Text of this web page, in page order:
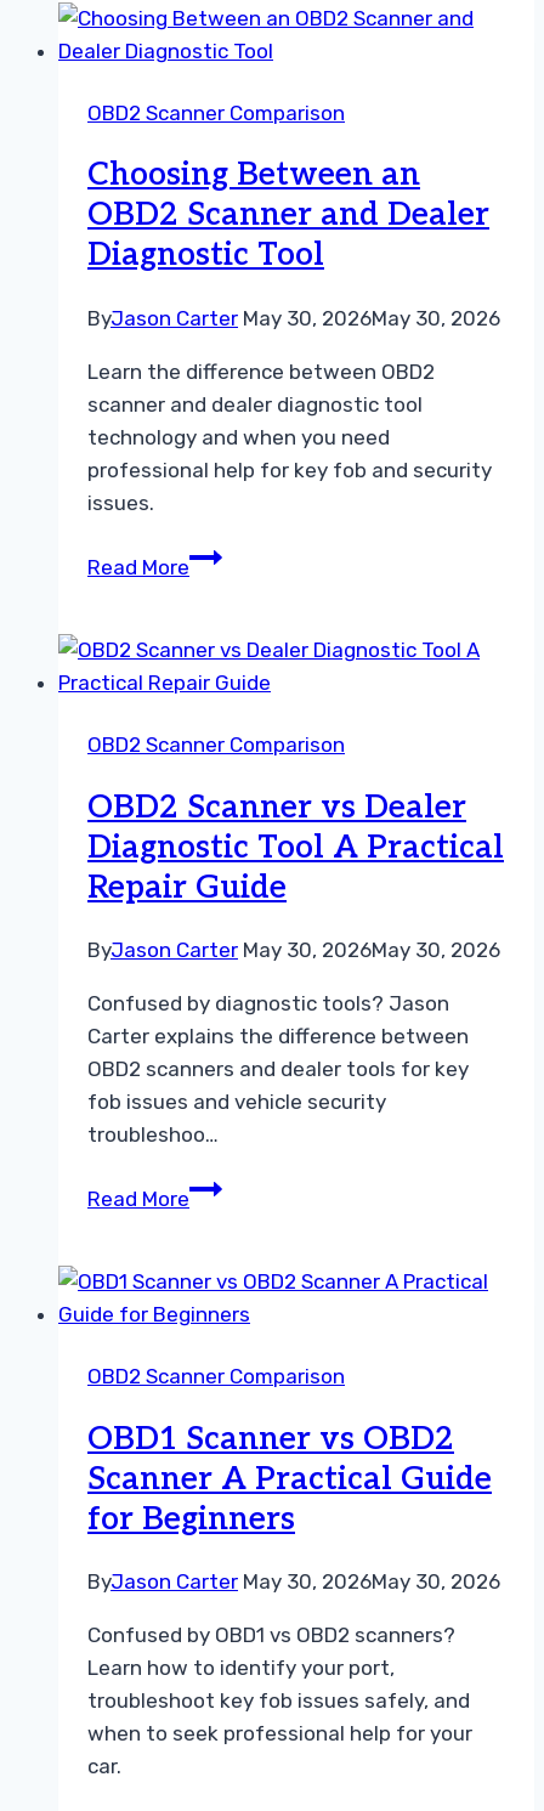
Consumer
Scanner
Mechanic
Tool
Guide
OBD2 Scanner Comparison
Choosing Between an
OBD2 Scanner and Dealer
Diagnostic Tool
ByJason Carter May 30, 2026May 30, 2026
Learn the difference between OBD2
scanner and dealer diagnostic tool
technology and when you need
professional help for key fob and security
issues.
Read MoreChoosing
OBD2
Scanner
Dealer
Tool
OBD2 Scanner Comparison
OBD2 Scanner vs Dealer
Diagnostic Tool A Practical
Repair Guide
ByJason Carter May 30, 2026May 30, 2026
Confused by diagnostic tools? Jason
Carter explains the difference between
OBD2 scanners and dealer tools for key
fob issues and vehicle security
troubleshoo…
Read MoreOBD2
Dealer
Diagnostic
A
Repair
Guide
OBD2 Scanner Comparison
OBD1 Scanner vs OBD2
Scanner A Practical Guide
for Beginners
ByJason Carter May 30, 2026May 30, 2026
Confused by OBD1 vs OBD2 scanners?
Learn how to identify your port,
troubleshoot key fob issues safely, and
when to seek professional help for your
car.